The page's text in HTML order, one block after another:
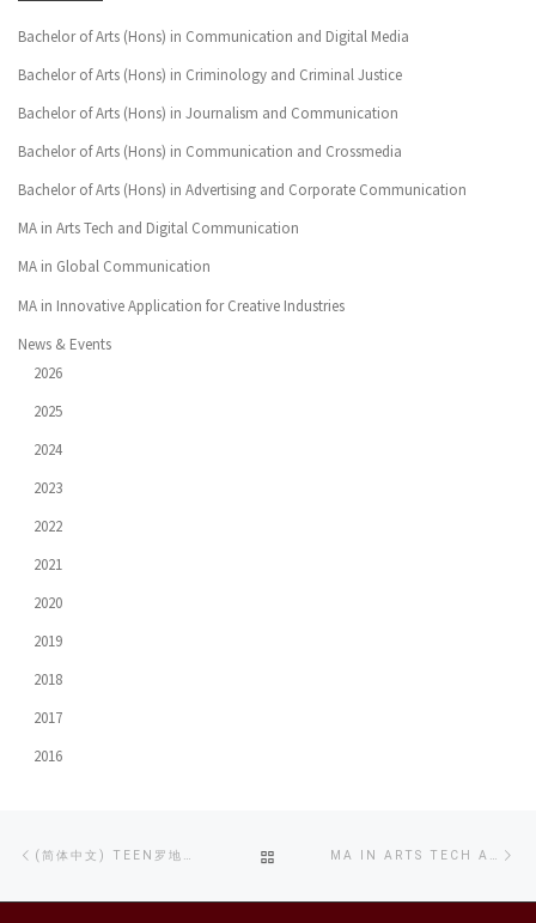
Bachelor of Arts (Hons) in Communication and Digital Media
Bachelor of Arts (Hons) in Criminology and Criminal Justice
Bachelor of Arts (Hons) in Journalism and Communication
Bachelor of Arts (Hons) in Communication and Crossmedia
Bachelor of Arts (Hons) in Advertising and Corporate Communication
MA in Arts Tech and Digital Communication
MA in Global Communication
MA in Innovative Application for Creative Industries
News & Events
2026
2025
2024
2023
2022
2021
2020
2019
2018
2017
2016
Post
navigation
Previous
TO